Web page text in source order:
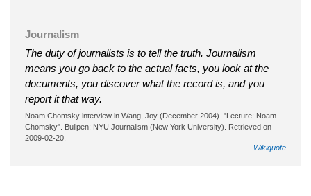
Journalism
The duty of journalists is to tell the truth. Journalism
means you go back to the actual facts, you look at the
documents, you discover what the record is, and you
report it that way.
Noam Chomsky interview in Wang, Joy (December 2004). "Lecture: Noam
Chomsky". Bullpen: NYU Journalism (New York University). Retrieved on
2009-02-20.
Wikiquote